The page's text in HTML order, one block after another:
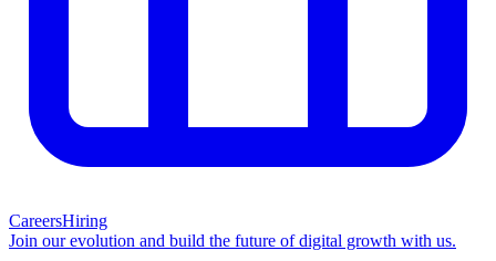
CareersHiring
Join our evolution and build the future of digital growth with us.